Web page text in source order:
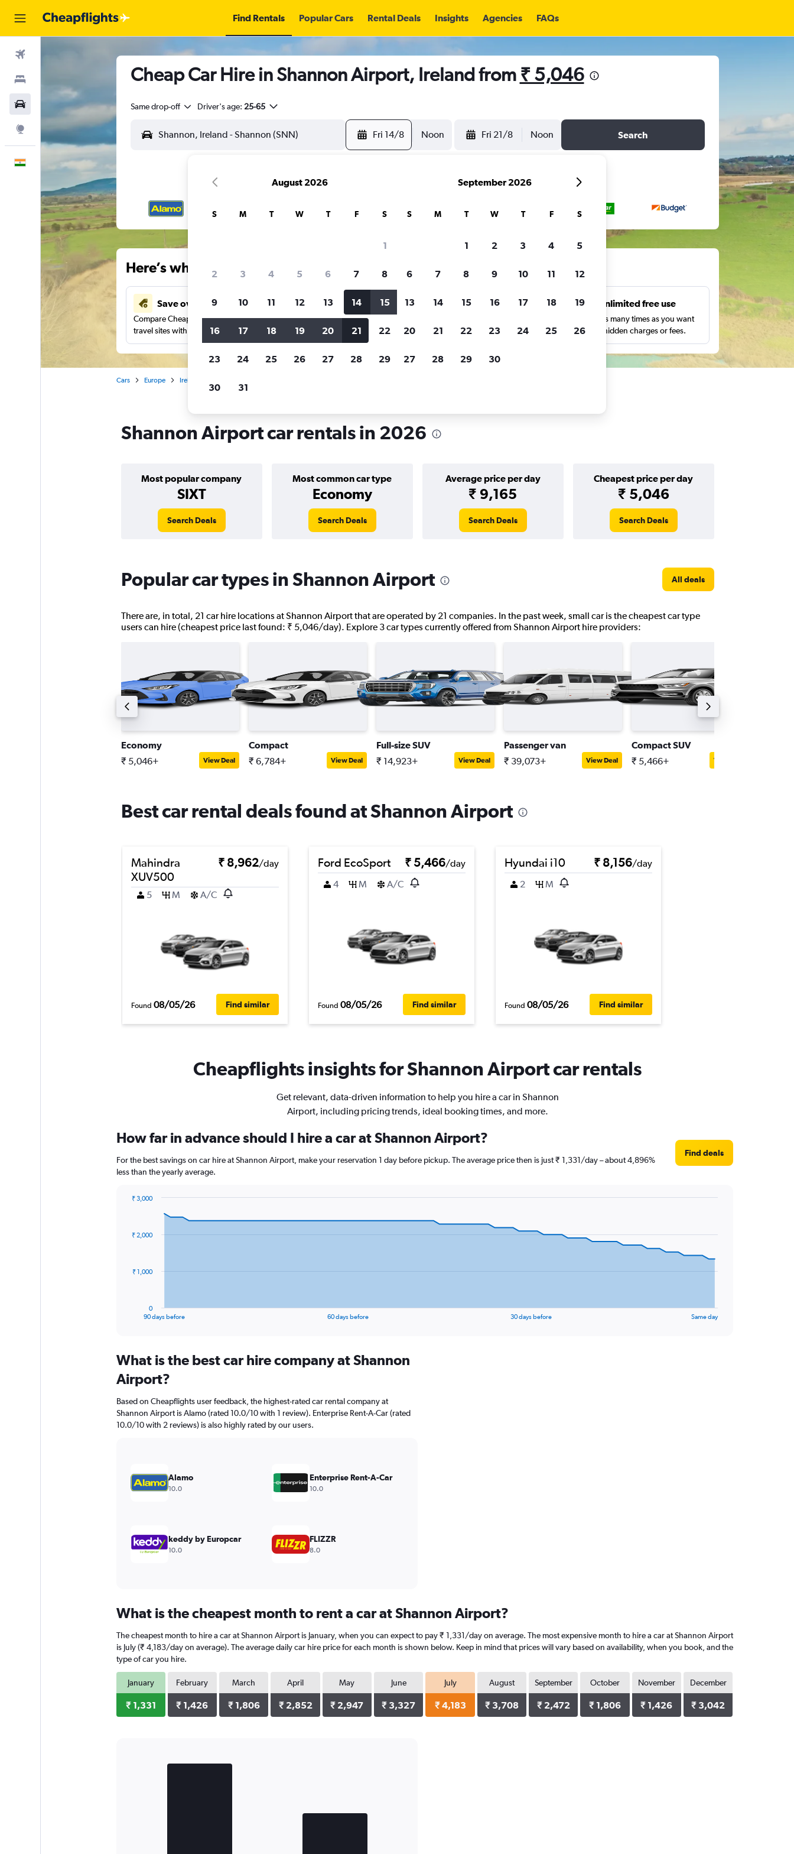
Find Rentals Popular Cars Rental Deals Insights Agencies FAQs
Explore
English
Cheap Car Hire in Shannon Airport, Ireland from ₹ 5,046
Same drop-off Driver's age: 25-65
Fri 14/8 Noon Fri 21/8 Noon Search
Here’s why our users search for rental cars through Cheapflights
Save over 41%
Compare Cheapflights against other
travel sites with one search.
Price tracking
Holding out for a great deal?
notified
when prices are reduced.
Customized results
price range and more.
Unlimited free use
Search as many times as you want
with no hidden charges or fees.
Cars Europe Ireland
Shannon Airport car rentals in 2026
Most popular company
SIXT
Most common car type
Economy
Average price per day
₹ 9,165
Cheapest price per day
₹ 5,046
Search Deals Search Deals Search Deals Search Deals
Popular car types in Shannon Airport All deals
There are, in total, 21 car hire locations at Shannon Airport that are operated by 21 companies. In the past week, small car is the cheapest car type
users can hire (cheapest price last found: ₹ 5,046/day). Explore 3 car types currently offered from Shannon Airport hire providers:
Economy
₹ 5,046+ View Deal
Compact
₹ 6,784+ View Deal
Full-size SUV
₹ 14,923+ View Deal
Passenger van
₹ 39,073+ View Deal
Compact SUV
₹ 5,466+ View Deal
Best car rental deals found at Shannon Airport
Mahindra
XUV500
₹ 8,962/day
5 M A/C
Found 08/05/26 Find similar
Ford EcoSport ₹ 5,466/day
4
M A/C
Found 08/05/26 Find similar
Hyundai i10 ₹ 8,156/day
2
M
Found 08/05/26 Find similar
Cheapflights insights for Shannon Airport car rentals
Get relevant, data-driven information to help you hire a car in Shannon
Airport, including pricing trends, ideal booking times, and more.
How far in advance should I hire a car at Shannon Airport?
For the best savings on car hire at Shannon Airport, make your reservation 1 day before pickup. The average price then is just ₹ 1,331/day – about 4,896%
less than the yearly average.
Find deals
data
The
Range:
91
categories.
chart
has
1
values.
Range:
90 days before 60 days before 30 days before Same day
0
₹ 1,000
₹ 2,000
₹ 3,000
What is the best car hire company at Shannon
Airport?
Based on Cheapflights user feedback, the highest-rated car rental company at
Shannon Airport is Alamo (rated 10.0/10 with 1 review). Enterprise Rent-A-Car (rated
10.0/10 with 2 reviews) is also highly rated by our users.
Alamo
10.0
Enterprise Rent-A-Car
10.0
keddy by Europcar
10.0
FLIZZR
8.0
What is the cheapest month to rent a car at Shannon Airport?
The cheapest month to hire a car at Shannon Airport is January, when you can expect to pay ₹ 1,331/day on average. The most expensive month to hire a car at Shannon Airport
is July (₹ 4,183/day on average). The average daily car hire price for each month is shown below. Keep in mind that prices will vary based on availability, when you book, and the
type of car you hire.
January
₹ 1,331
February
₹ 1,426
March
₹ 1,806
April
₹ 2,852
May
₹ 2,947
June
₹ 3,327
July
₹ 4,183
August
₹ 3,708
September
₹ 2,472
October
₹ 1,806
November
₹ 1,426
December
₹ 3,042
August 2026
S M T W T F S
1
2 3 4 5 6 7 8
9 10 11 12 13 14 15
16 17 18 19 20 21 22
23 24 25 26 27 28 29
30 31
September 2026
S M T W T F S
1 2 3 4 5
6 7 8 9 10 11 12
13 14 15 16 17 18 19
20 21 22 23 24 25 26
27 28 29 30